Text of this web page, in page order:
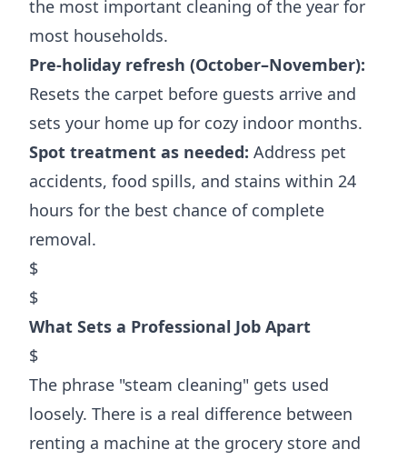
the most important cleaning of the year for
most households.
Pre-holiday refresh (October–November):
Resets the carpet before guests arrive and
sets your home up for cozy indoor months.
Spot treatment as needed: Address pet
accidents, food spills, and stains within 24
hours for the best chance of complete
removal.
$
$
What Sets a Professional Job Apart
$
The phrase "steam cleaning" gets used
loosely. There is a real difference between
renting a machine at the grocery store and